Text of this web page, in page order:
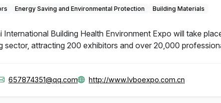
Energy Saving and Environmental Protection Building Materials
International Building Health Environment Expo will take
sector, attracting 200 exhibitors and over 20,000
657874351@qq.com http://www.lvboexpo.com.cn